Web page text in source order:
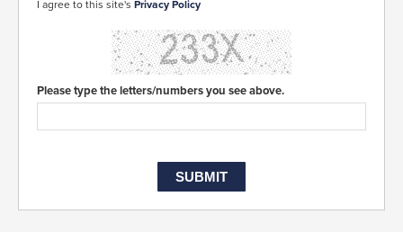
I agree to this site's Privacy Policy
Please type the letters/numbers you see above.